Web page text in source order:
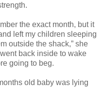
the exact month, but it
left my children sleeping
outside the shack,” she
back inside to wake
going to beg.
old baby was lying